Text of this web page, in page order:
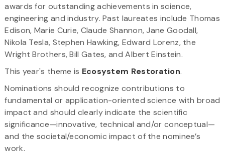
awards for outstanding achievements in science,
engineering and industry. Past laureates include Thomas
Edison, Marie Curie, Claude Shannon, Jane Goodall,
Nikola Tesla, Stephen Hawking, Edward Lorenz, the
Wright Brothers, Bill Gates, and Albert Einstein.
This year's theme is Ecosystem Restoration.
Nominations should recognize contributions to
fundamental or application-oriented science with broad
impact and should clearly indicate the scientific
significance—innovative, technical and/or conceptual—
and the societal/economic impact of the nominee’s
work.